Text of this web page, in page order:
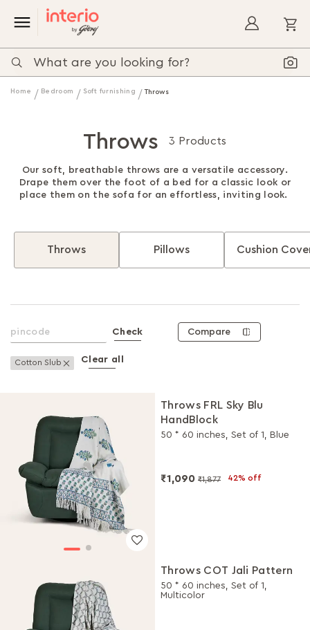
Home Bedroom Soft furnishing Throws
Throws 3 Products
Our soft, breathable throws are a versatile accessory.
Drape them over the foot of a bed for a classic look or
place them on the sofa for an effortless, inviting look.
Pillows Cushion
Throws
Cotton Slub Remove This Item
Clear all
Check Compare
Throws FRL Sky Blu
HandBlock
50 * 60 inches, Set of 1, Blue
₹1,090 ₹1,877 42% off
Throws COT Jali Pattern
50 * 60 inches, Set of 1,
Multicolor